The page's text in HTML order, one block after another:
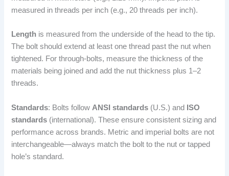
measured in threads per inch (e.g., 20 threads per inch).
Length is measured from the underside of the head to the tip.
The bolt should extend at least one thread past the nut when
tightened. For through-bolts, measure the thickness of the
materials being joined and add the nut thickness plus 1–2
threads.
Standards: Bolts follow ANSI standards (U.S.) and
ISO
standards (international). These ensure consistent sizing and
performance across brands. Metric and imperial bolts are not
interchangeable—always match the bolt to the nut or tapped
hole’s standard.